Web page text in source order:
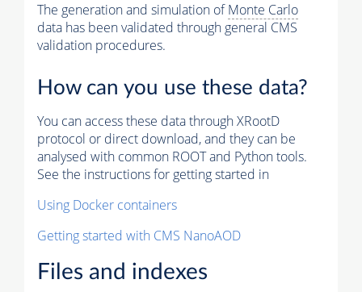
The generation and simulation ofMonte Carlo
data has been validated through general CMS
validation procedures.
How can you use these data?
You can access these data through XRootD
protocol or direct download, and they can be
analysed with common ROOT and Python tools.
See the instructions for getting started in
Using Docker containers
Getting started with CMS NanoAOD
Files and indexes